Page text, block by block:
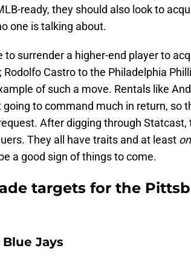
ready, they should also look to
one is talking about.
to surrender a higher-end player to
Castro to the Philadelphia
of such a move. Rentals like
going to command much in return, so
After digging through Statcast,
They all have traits and at least
a good sign of things to come.
targets for the
Jays